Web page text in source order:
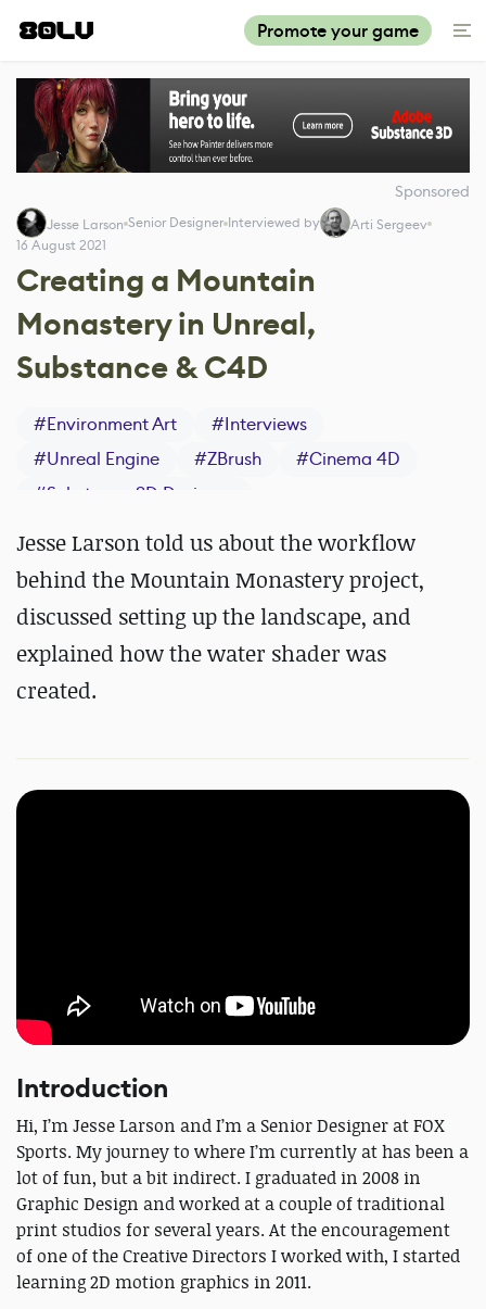
Promote your game
Sponsored
Jesse Larson Senior Designer Interviewed by
Arti Sergeev
16 August 2021
Creating a Mountain
Monastery in Unreal,
Substance & C4D
#Environment Art #Interviews
#Unreal Engine #ZBrush #Cinema 4D
#Substance 3D Designer
Substance 3D Painter
Jesse Larson told us about the workflow
behind the Mountain Monastery project,
discussed setting up the landscape, and
explained how the water shader was
created.
Introduction
Hi, I’m Jesse Larson and I’m a Senior Designer at FOX
Sports. My journey to where I’m currently at has been a
lot of fun, but a bit indirect. I graduated in 2008 in
Graphic Design and worked at a couple of traditional
print studios for several years. At the encouragement
of one of the Creative Directors I worked with, I started
learning 2D motion graphics in 2011.